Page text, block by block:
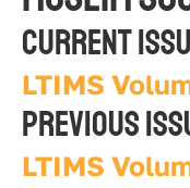
Current
LTIMS
Previous
LTIMS